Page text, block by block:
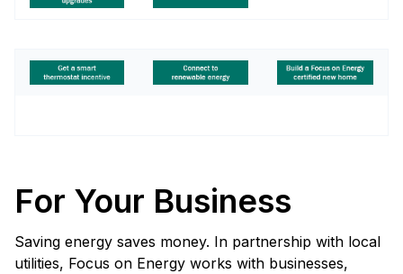
For Your Business
Saving energy saves money. In partnership with local
utilities, Focus on Energy works with businesses,